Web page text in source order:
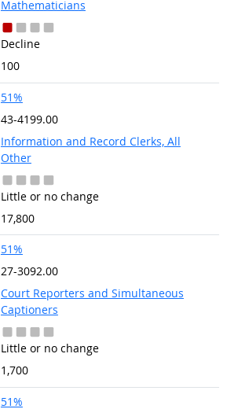
Mathematicians
Decline
100
51%
43-4199.00
Information and Record Clerks, All
Other
Little or no change
17,800
51%
27-3092.00
Court Reporters and Simultaneous
Captioners
Little or no change
1,700
51%